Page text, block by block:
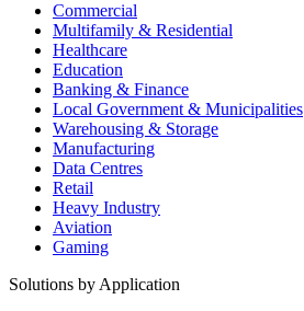
Commercial
Multifamily & Residential
Healthcare
Education
Banking & Finance
Local Government & Municipalities
Warehousing & Storage
Manufacturing
Data Centres
Retail
Heavy Industry
Aviation
Gaming
Solutions by Application